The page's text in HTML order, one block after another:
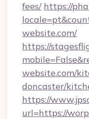
fees/ https://
website.com/
https://
website.com/
doncaster/
https://
url=https://